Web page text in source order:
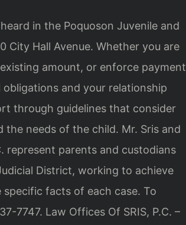
in the Poquoson Juvenile and
City Hall Avenue. Whether you are
amount, or enforce payment
and your relationship
through guidelines that consider
needs of the child. Mr. Sris and
represent parents and custodians
District, working to achieve
facts of each case. To
7747. Law Offices Of SRIS, P.C. –